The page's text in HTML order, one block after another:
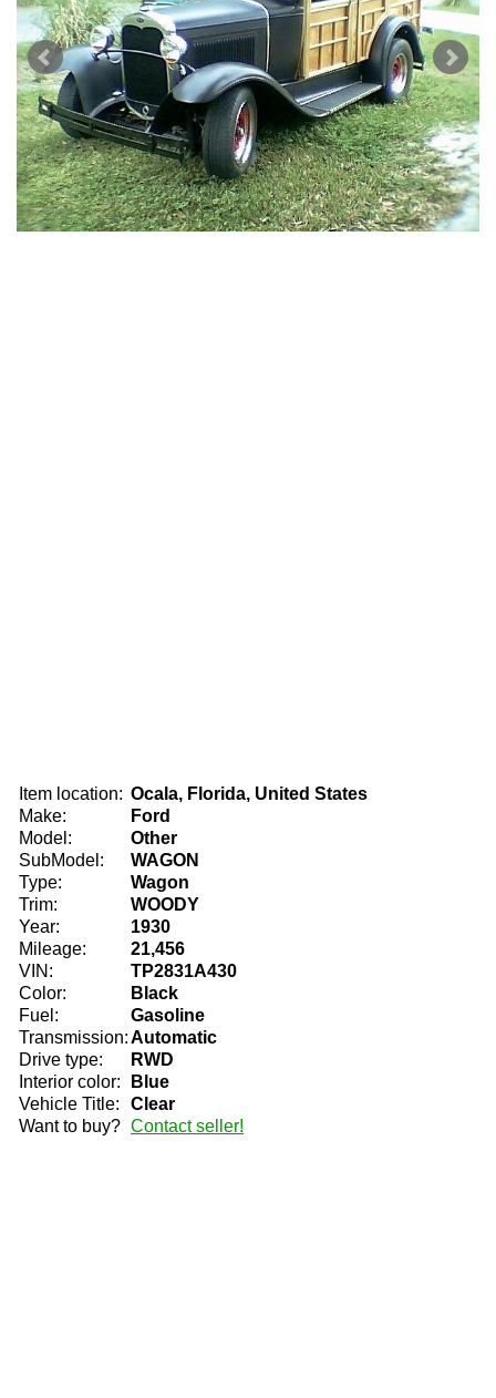
Item location: Ocala, Florida, United States
Make:
Ford
Model:
Other
SubModel:
WAGON
Type:
Wagon
Trim:
WOODY
Year:
1930
Mileage:
21,456
VIN:
TP2831A430
Color:
Black
Fuel:
Gasoline
Transmission:Automatic
Drive type:
RWD
Interior color:
Blue
Vehicle Title:
Clear
Want to buy? Contact seller!